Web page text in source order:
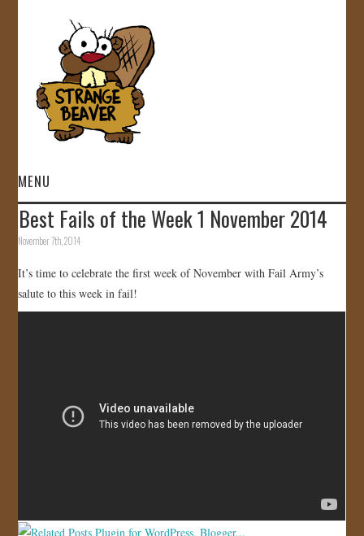
MENU
HOME
GALLERY
CONTACT
Best Fails of the Week 1 November 2014
November 7th, 2014
It’s time to celebrate the first week of November with Fail Army’s
salute to this week in fail!